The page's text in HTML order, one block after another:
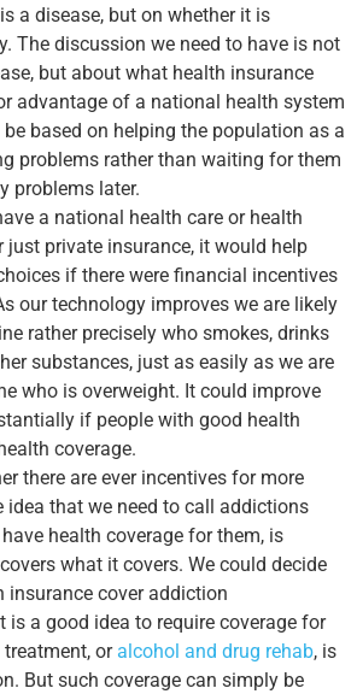
a disease, but on whether it is
The discussion we need to have is not
but about what health insurance
advantage of a national health system
based on helping the population as a
problems rather than waiting for them
problems later.
a national health care or health
just private insurance, it would help
if there were financial incentives
our technology improves we are likely
rather precisely who smokes, drinks
substances, just as easily as we are
who is overweight. It could improve
if people with good health
coverage.
there are ever incentives for more
idea that we need to call addictions
health coverage for them, is
what it covers. We could decide
insurance cover addiction
is a good idea to require coverage for
or alcohol and drug rehab, is
But such coverage can simply be